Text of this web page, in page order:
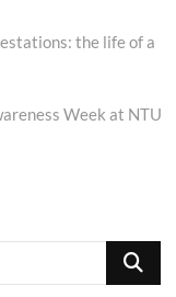
the life of a
Week at NTU
Search